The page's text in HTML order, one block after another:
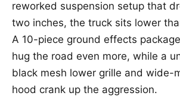
reworked suspension setup that
two inches, the truck sits lower
A 10-piece ground effects
hug the road even more, while a
black mesh lower grille and wide-
hood crank up the aggression.